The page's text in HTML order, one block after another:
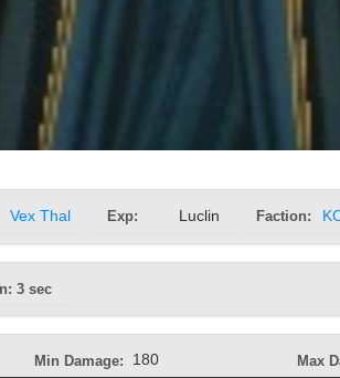
Vex Thal Exp: Luclin Faction:
3 sec
Min Damage: 180 Max